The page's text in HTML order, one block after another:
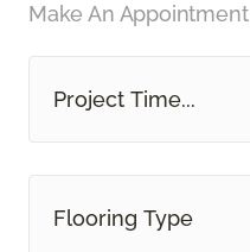
Make An Appointment
Project Time...
Flooring Type